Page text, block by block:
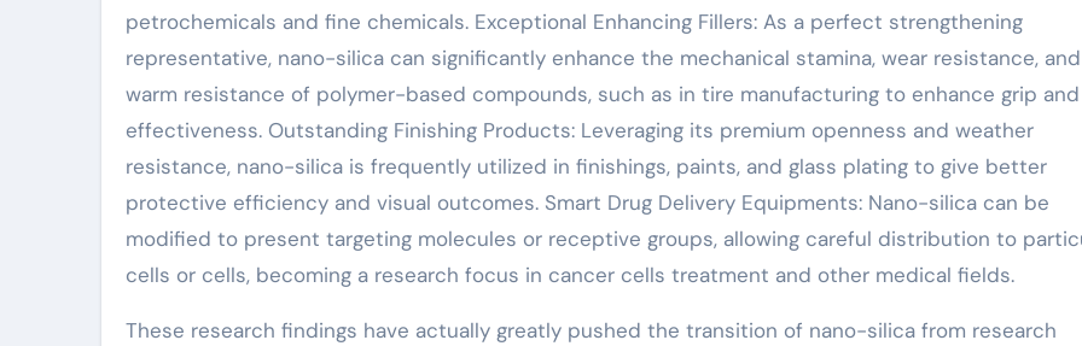
petrochemicals and fine chemicals. Exceptional Enhancing Fillers: As a perfect strengthening
representative, nano-silica can significantly enhance the mechanical stamina, wear resistance, and
warm resistance of polymer-based compounds, such as in tire manufacturing to enhance grip and
effectiveness. Outstanding Finishing Products: Leveraging its premium openness and weather
resistance, nano-silica is frequently utilized in finishings, paints, and glass plating to give better
protective efficiency and visual outcomes. Smart Drug Delivery Equipments: Nano-silica can be
modified to present targeting molecules or receptive groups, allowing careful distribution to
cells or cells, becoming a research focus in cancer cells treatment and other medical fields.
These research findings have actually greatly pushed the transition of nano-silica from research